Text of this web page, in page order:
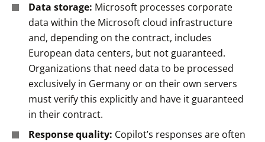
Data storage: Microsoft processes corporate
data within the Microsoft cloud infrastructure
and, depending on the contract, includes
European data centers, but not guaranteed.
Organizations that need data to be processed
exclusively in Germany or on their own servers
must verify this explicitly and have it guaranteed
in their contract.
Response quality: Copilot’s responses are often